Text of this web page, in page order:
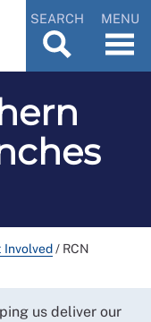
SEARCH MENU
Involved/ RCN
us deliver our